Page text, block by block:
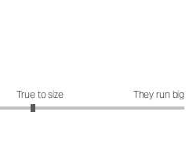
of 5
True to size They run big